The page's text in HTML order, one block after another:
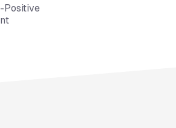
Positive